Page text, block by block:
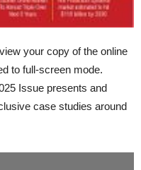
your copy of the online
to full-screen mode.
Issue presents and
case studies around